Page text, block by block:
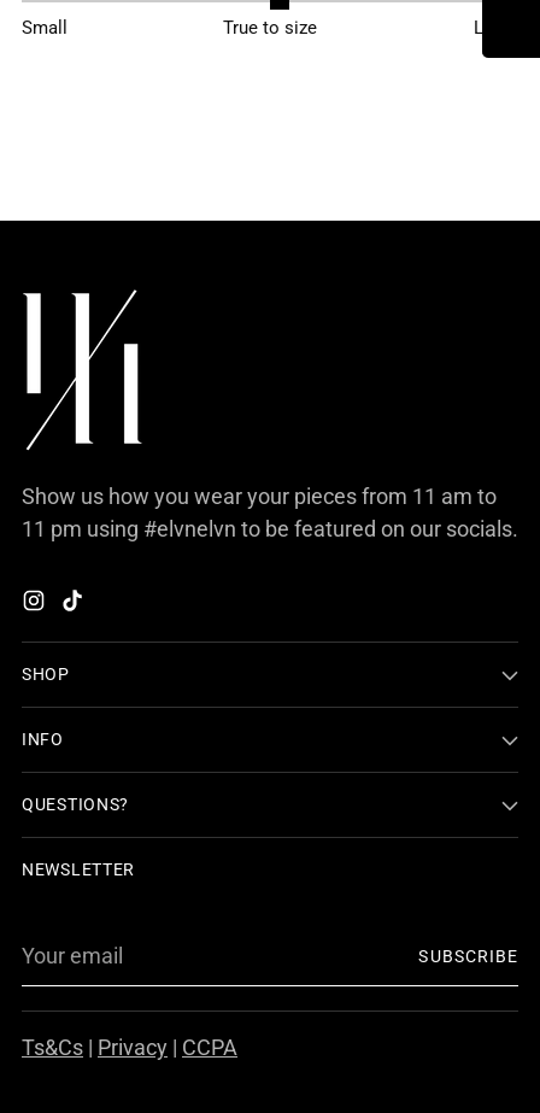
Small True to size Large
Show us how you wear your pieces from 11 am to
11 pm using #elvnelvn to be featured on our socials.
SHOP
INFO
QUESTIONS?
NEWSLETTER
Your
SUBSCRIBE
Ts&Cs | Privacy | CCPA